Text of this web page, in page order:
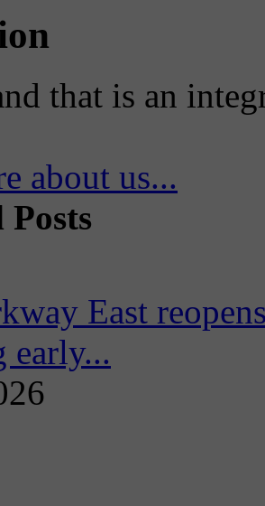
that is an
about us...
Posts
East